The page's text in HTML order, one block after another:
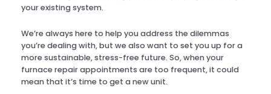
your existing system.
We’re always here to help you address the dilemmas
you’re dealing with, but we also want to set you up for a
more sustainable, stress-free future. So, when your
furnace repair appointments are too frequent, it could
mean that it’s time to get a new unit.